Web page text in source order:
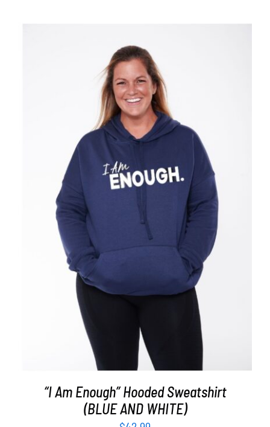
SELECT OPTIONS DETAILS
“I Am Enough” Hooded Sweatshirt
(BLUE AND WHITE)